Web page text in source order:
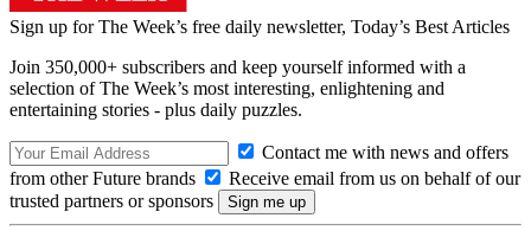
Sign up for The Week’s free daily newsletter, Today’s Best Articles
Join 350,000+ subscribers and keep yourself informed with a
selection of The Week’s most interesting, enlightening and
entertaining stories - plus daily puzzles.
Contact me with news and offers
from other Future brands
Receive email from us on behalf of our
trusted partners or sponsors